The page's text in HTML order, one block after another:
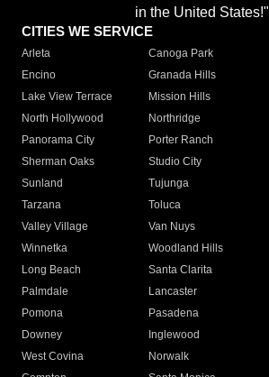
in the United States!"
CITIES WE SERVICE
Arleta Canoga Park
Encino
Granada Hills
Lake View Terrace
Mission Hills
North Hollywood
Northridge
Panorama City
Porter Ranch
Sherman Oaks
Studio City
Sunland
Tujunga
Tarzana
Toluca
Valley Village
Van Nuys
Winnetka
Woodland Hills
Long Beach
Santa Clarita
Palmdale
Lancaster
Pomona
Pasadena
Downey
Inglewood
West Covina
Norwalk